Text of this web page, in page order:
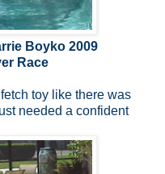
Boyko 2009
Race
toy like there was
needed a confident